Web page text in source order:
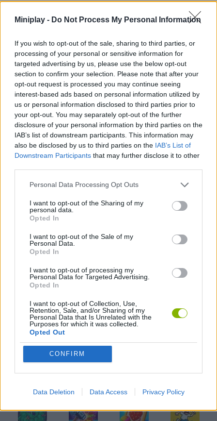
Miniplay - Do Not Process My Personal Information
If you wish to opt-out of the sale, sharing to third parties, or
processing of your personal or sensitive information for
targeted advertising by us, please use the below opt-out
section to confirm your selection. Please note that after your
opt-out request is processed you may continue seeing
interest-based ads based on personal information utilized by
us or personal information disclosed to third parties prior to
your opt-out. You may separately opt-out of the further
disclosure of your personal information by third parties on the
IAB’s list of downstream participants. This information may
also be disclosed by us to third parties on the IAB’s List of
Downstream Participants that may further disclose it to other
Personal Data Processing Opt Outs
I want to opt-out of the Sharing of my
personal data.
Opted In
I want to opt-out of the Sale of my
Personal Data.
Opted In
I want to opt-out of processing my
Personal Data for Targeted Advertising.
Opted In
I want to opt-out of Collection, Use,
Retention, Sale, and/or Sharing of my
Personal Data that Is Unrelated with the
Purposes for which it was collected.
Opted Out
CONFIRM
Data Deletion Data Access Privacy Policy
Tags
MANAGEMENT GAMES
GAMES WITH ACHIEVEMENTS
GAME COLLECTIONS
FOOD GAMES
MOBILE GAMES
RESTAURANT GAMES
SEASON GAMES
GAMES WITH WALKTHROUGHS